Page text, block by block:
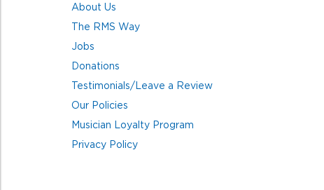
About Us
The RMS Way
Jobs
Donations
Testimonials/Leave a Review
Our Policies
Musician Loyalty Program
Privacy Policy